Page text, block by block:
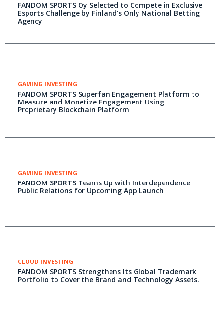
FANDOM SPORTS Oy Selected to Compete in Exclusive
Esports Challenge by Finland’s Only National Betting
Agency
GAMING INVESTING
FANDOM SPORTS Superfan Engagement Platform to
Measure and Monetize Engagement Using
Proprietary Blockchain Platform
GAMING INVESTING
FANDOM SPORTS Teams Up with Interdependence
Public Relations for Upcoming App Launch
CLOUD INVESTING
FANDOM SPORTS Strengthens Its Global Trademark
Portfolio to Cover the Brand and Technology Assets.